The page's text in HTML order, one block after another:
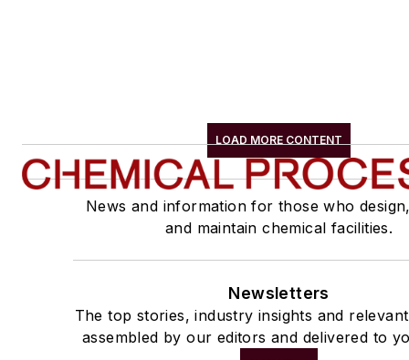
LOAD MORE CONTENT
News and information for those who
and maintain chemical facilities.
Newsletters
The top stories, industry insights and
assembled by our editors and delivered to